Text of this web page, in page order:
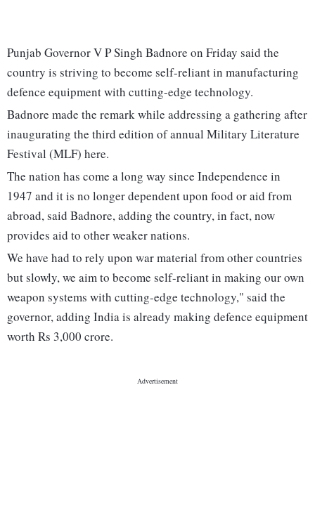
Punjab Governor V P Singh Badnore on Friday said the
country is striving to become self-reliant in manufacturing
defence equipment with cutting-edge technology.
Badnore made the remark while addressing a gathering after
inaugurating the third edition of annual Military Literature
Festival (MLF) here.
The nation has come a long way since Independence in
1947 and it is no longer dependent upon food or aid from
abroad, said Badnore, adding the country, in fact, now
provides aid to other weaker nations.
We have had to rely upon war material from other countries
but slowly, we aim to become self-reliant in making our own
weapon systems with cutting-edge technology," said the
governor, adding India is already making defence equipment
worth Rs 3,000 crore.